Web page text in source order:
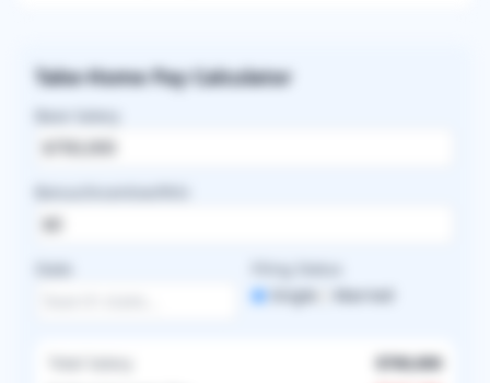
Take-Home Pay Calculator
Single
Married
$700,000